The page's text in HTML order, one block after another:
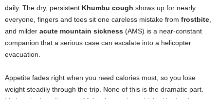
daily. The dry, persistent Khumbu cough shows up for nearly
everyone, fingers and toes sit one careless mistake from frostbite,
and milder acute mountain sickness (AMS) is a near-constant
companion that a serious case can escalate into a helicopter
evacuation.
Appetite fades right when you need calories most, so you lose
weight steadily through the trip. None of this is the dramatic part.